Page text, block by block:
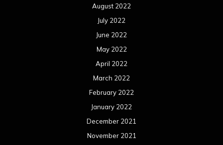
August 2022
July 2022
June 2022
May 2022
April 2022
March 2022
February 2022
January 2022
December 2021
November 2021